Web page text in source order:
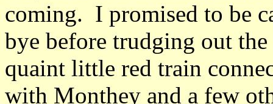
coming. I promised to be
bye before trudging out
quaint little red train
with Monthey and a few